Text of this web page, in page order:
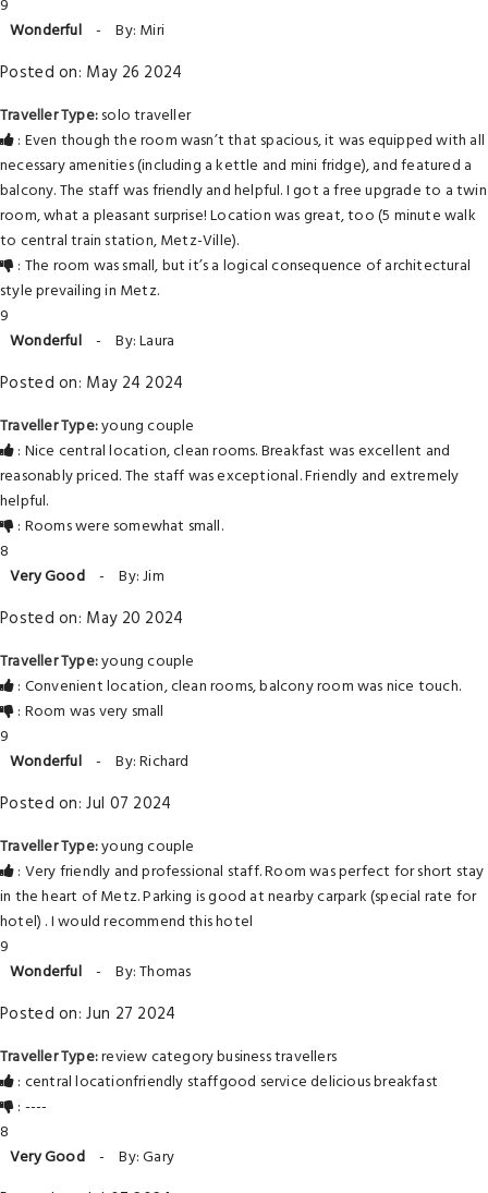
9
Wonderful - By: Miri
Posted on: May 26 2024
Traveller Type:solo traveller
: Even though the room wasn’t that spacious, it was equipped with all
necessary amenities (including a kettle and mini fridge), and featured a
balcony. The staff was friendly and helpful. I got a free upgrade to a twin
room, what a pleasant surprise! Location was great, too (5 minute walk
to central train station, Metz-Ville).
: The room was small, but it’s a logical consequence of architectural
style prevailing in Metz.
9
Wonderful - By: Laura
Posted on: May 24 2024
Traveller Type:young couple
: Nice central location, clean rooms. Breakfast was excellent and
reasonably priced. The staff was exceptional. Friendly and extremely
helpful.
: Rooms were somewhat small.
8
Very Good - By: Jim
Posted on: May 20 2024
Traveller Type:young couple
: Convenient location, clean rooms, balcony room was nice touch.
: Room was very small
9
Wonderful - By: Richard
Posted on: Jul 07 2024
Traveller Type:young couple
: Very friendly and professional staff. Room was perfect for short stay
in the heart of Metz. Parking is good at nearby carpark (special rate for
hotel) . I would recommend this hotel
9
Wonderful - By: Thomas
Posted on: Jun 27 2024
Traveller Type:review category business travellers
: central locationfriendly staffgood service delicious breakfast
: ----
8
Very Good - By: Gary